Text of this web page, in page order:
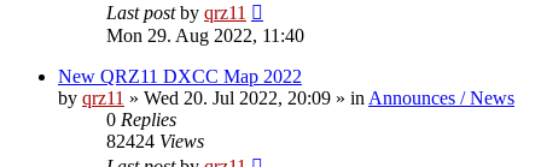
Last postby qrz11
Mon 29. Aug 2022, 11:40
New QRZ11 DXCC Map 2022
by qrz11 » Wed 20. Jul 2022, 20:09 » in Announces / News
0 Replies
82424 Views